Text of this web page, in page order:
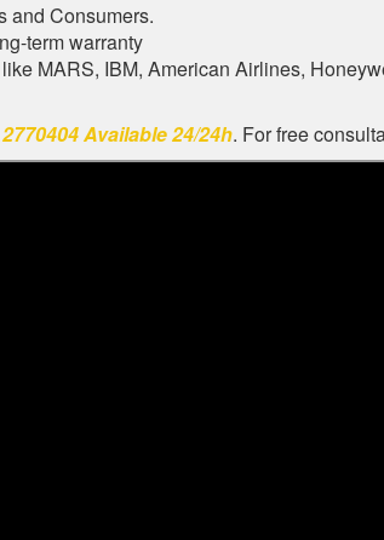
and Consumers.
term warranty
MARS, IBM, American Airlines,
Available 24/24h. For free